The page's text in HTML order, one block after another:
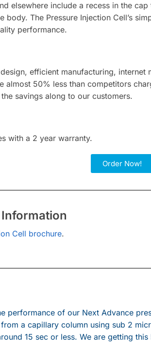
elsewhere include a recess in the
body. The Pressure Injection Cell’s
performance.
efficient manufacturing,
almost 50% less than competitors
savings along to our customers.
with a 2 year warranty.
Order Now!
Cell brochure.
performance of our Next Advance
a capillary column using sub 2
15 sec or less. We are getting